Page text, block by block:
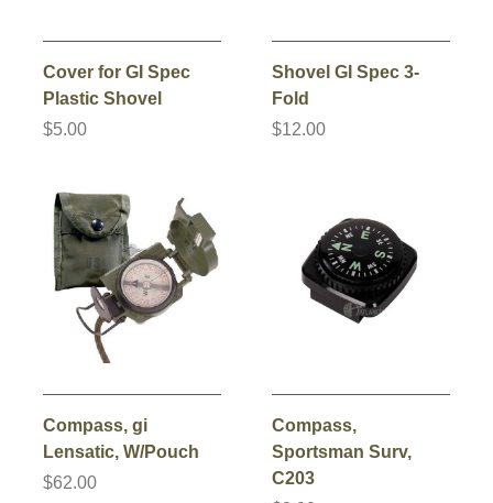
Cover for GI Spec
Plastic Shovel
$5.00
Shovel GI Spec 3-
Fold
$12.00
Compass, gi
Lensatic, W/Pouch
$62.00
Compass,
Sportsman Surv,
C203